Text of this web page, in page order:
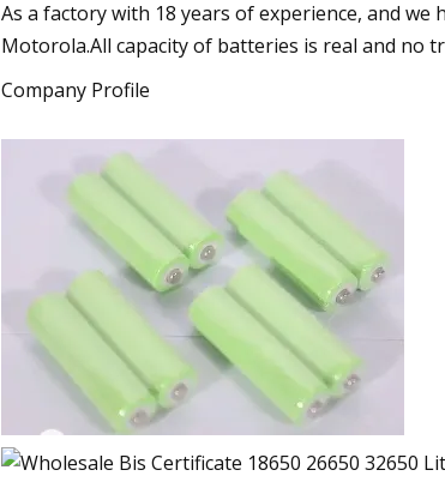
As a factory with 18 years of experience, and
Motorola.All capacity of batteries is real and no
Company Profile